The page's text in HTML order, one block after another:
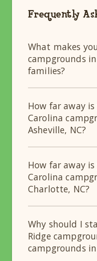
Frequently
What makes
campgrounds
families?
How far away
Carolina
Asheville, NC?
How far away
Carolina
Charlotte, NC?
Why should I
Ridge
campgrounds